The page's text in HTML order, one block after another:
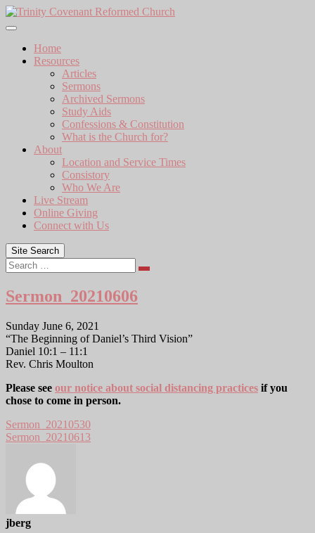
Skip
to
Home
Resources
Articles
Sermons
Archived Sermons
Study Aids
Confessions & Constitution
What is the Church for?
About
Location and Service Times
Consistory
Who We Are
Live Stream
Online Giving
Connect with Us
Site Search
Search
Sermon_20210606
Sunday June 6, 2021
“The Beginning of Daniel’s Third Vision”
Daniel 10:1 – 11:1
Rev. Chris Moulton
Please see our notice about social distancing practices if you
chose to come in person.
Sermon_20210530
Sermon_20210613
jberg